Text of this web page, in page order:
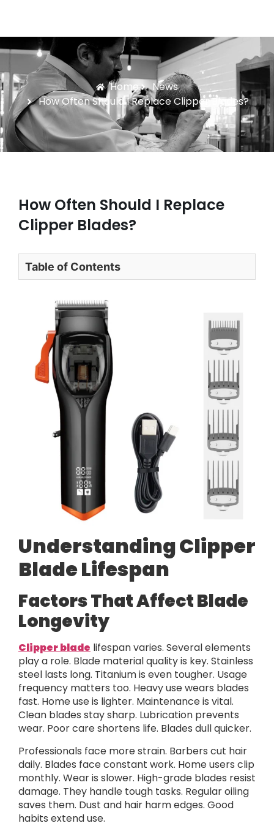
Home
News
How Often Should I Replace Clipper Blades?
How Often Should I Replace
Clipper Blades?
Table of Contents
Understanding Clipper
Blade Lifespan
Factors That Affect Blade
Longevity
Clipper blade lifespan varies. Several elements
play a role. Blade material quality is key. Stainless
steel lasts long. Titanium is even tougher. Usage
frequency matters too. Heavy use wears blades
fast. Home use is lighter. Maintenance is vital.
Clean blades stay sharp. Lubrication prevents
wear. Poor care shortens life. Blades dull quicker.
Professionals face more strain. Barbers cut hair
daily. Blades face constant work. Home users clip
monthly. Wear is slower. High-grade blades resist
damage. They handle tough tasks. Regular oiling
saves them. Dust and hair harm edges. Good
habits extend use.